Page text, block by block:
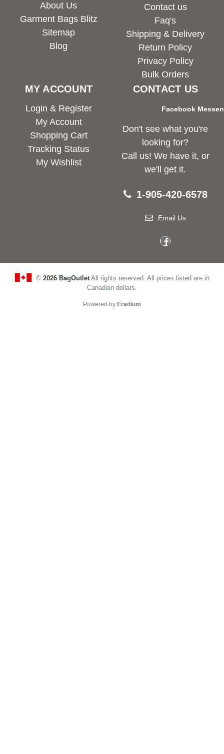
About Us
Garment Bags Blitz
Sitemap
Blog
Contact us
Faq's
Shipping & Delivery
Return Policy
Privacy Policy
Bulk Orders
MY ACCOUNT
Login & Register
My Account
Shopping Cart
Tracking Status
My Wishlist
CONTACT US
Facebook
Don't see what you're
looking for?
Call us! We have it, or
we'll get it.
1-905-420-6578
Email Us
© 2026 BagOutletAll rights reserved. All prices listed are in
Canadian dollars.
Powered by Eradium